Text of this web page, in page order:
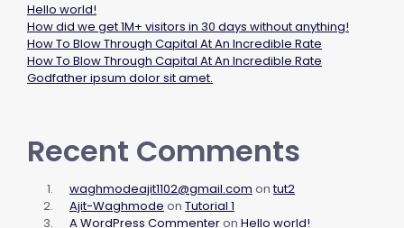
Hello world!
How did we get 1M+ visitors in 30 days without anything!
How To Blow Through Capital At An Incredible Rate
How To Blow Through Capital At An Incredible Rate
Godfather ipsum dolor sit amet.
Recent Comments
waghmodeajit1102@gmail.com ontut2
Ajit-Waghmode on Tutorial 1
A WordPress Commenteron Hello world!